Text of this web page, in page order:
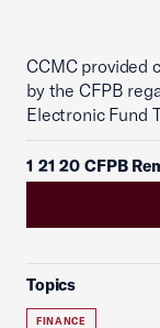
CCMC provided
by the CFPB
Electronic Fund
1 21 20 CFPB
Topics
FINANCE